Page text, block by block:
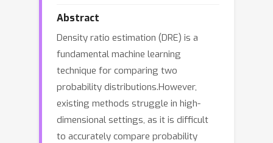
Abstract
Density ratio estimation (DRE) is a
fundamental machine learning
technique for comparing two
probability distributions.However,
existing methods struggle in high-
dimensional settings, as it is difficult
to accurately compare probability